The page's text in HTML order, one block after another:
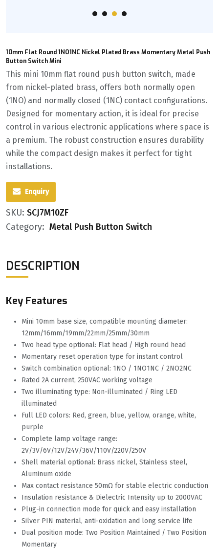
10mm Flat Round 1NO1NC Nickel Plated Brass Momentary Metal Push
Button Switch Mini
This mini 10mm flat round push button switch, made
from nickel-plated brass, offers both normally open
(1NO) and normally closed (1NC) contact configurations.
Designed for momentary action, it is ideal for precise
control in various electronic applications where space is
a premium. The robust construction ensures durability
while the compact design makes it perfect for tight
installations.
Enquiry
SKU: SCJ7M10ZF
Category: Metal Push Button Switch
DESCRIPTION
Key Features
Mini 10mm base size, compatible mounting diameter:
12mm/16mm/19mm/22mm/25mm/30mm
Two head type optional: Flat head / High round head
Momentary reset operation type for instant control
Switch combination optional: 1NO / 1NO1NC / 2NO2NC
Rated 2A current, 250VAC working voltage
Two illuminating type: Non-illuminated / Ring LED
illuminated
Full LED colors: Red, green, blue, yellow, orange, white,
purple
Complete lamp voltage range:
2V/3V/6V/12V/24V/36V/110V/220V/250V
Shell material optional: Brass nickel, Stainless steel,
Aluminum oxide
Max contact resistance 50mΩ for stable electric conduction
Insulation resistance & Dielectric Intensity up to 2000VAC
Plug-in connection mode for quick and easy installation
Silver PIN material, anti-oxidation and long service life
Dual position mode: Two Position Maintained / Two Position
Momentary